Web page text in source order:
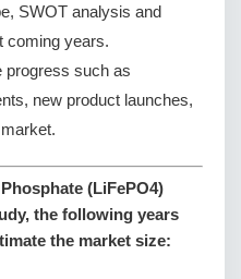
SWOT analysis and
coming years.
progress such as
new product launches,
(LiFePO4)
the following years
the market size: